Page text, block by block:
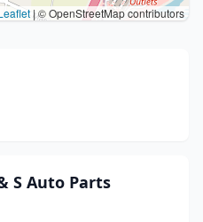
|© OpenStreetMap contributors
S Auto Parts